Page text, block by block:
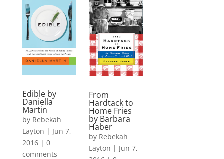
Edible by
Daniella
Martin
by Rebekah
Layton | Jun 7,
2016| 0
comments
From
Hardtack to
Home Fries
by Barbara
Haber
by Rebekah
Layton | Jun 7,